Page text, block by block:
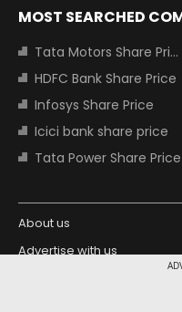
MOST SEARCHED
Tata Motors Share Price
HDFC Bank Share Price
Infosys Share Price
Icici bank share price
Tata Power Share Price
About us
Advertise with us